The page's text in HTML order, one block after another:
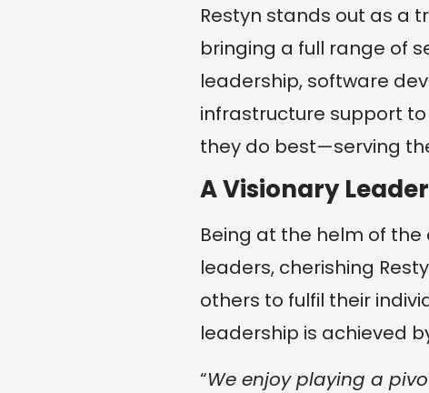
Restyn stands out as a
bringing a full range of
leadership, software
infrastructure support to
they do best—serving
A Visionary Leader
Being at the helm of
leaders, cherishing
others to fulfil their
leadership is achieved
“We enjoy playing a